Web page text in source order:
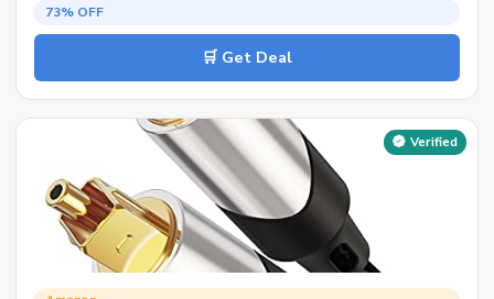
73% OFF
🛒 Get Deal
Verified